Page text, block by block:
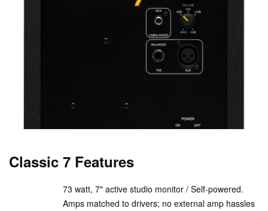
Classic 7 Features
73 watt, 7" active studio monitor / Self-powered.
Amps matched to drivers; no external amp hassles